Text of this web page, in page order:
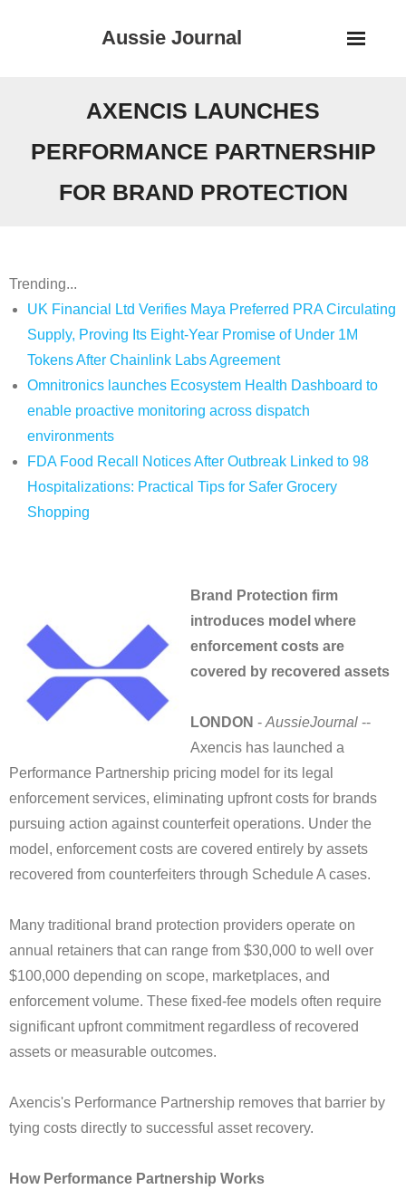
Aussie Journal
AXENCIS LAUNCHES
PERFORMANCE PARTNERSHIP
FOR BRAND PROTECTION
Trending...
UK Financial Ltd Verifies Maya Preferred PRA Circulating
Supply, Proving Its Eight-Year Promise of Under 1M
Tokens After Chainlink Labs Agreement
Omnitronics launches Ecosystem Health Dashboard to
enable proactive monitoring across dispatch
environments
FDA Food Recall Notices After Outbreak Linked to 98
Hospitalizations: Practical Tips for Safer Grocery
Shopping
Brand Protection firm
introduces model where
enforcement costs are
covered by recovered assets
LONDON - AussieJournal --
Axencis has launched a
Performance Partnership pricing model for its legal
enforcement services, eliminating upfront costs for brands
pursuing action against counterfeit operations. Under the
model, enforcement costs are covered entirely by assets
recovered from counterfeiters through Schedule A cases.
Many traditional brand protection providers operate on
annual retainers that can range from $30,000 to well over
$100,000 depending on scope, marketplaces, and
enforcement volume. These fixed-fee models often require
significant upfront commitment regardless of recovered
assets or measurable outcomes.
Axencis's Performance Partnership removes that barrier by
tying costs directly to successful asset recovery.
How Performance Partnership Works